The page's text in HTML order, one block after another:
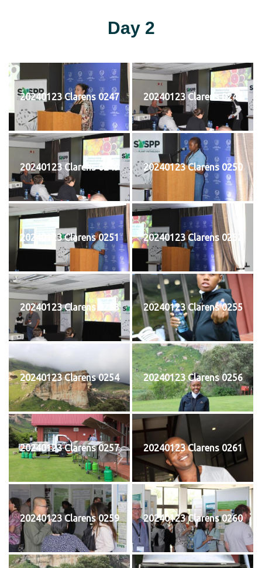
Day 2
20240123 Clarens 0247 20240123 Clarens 0248
20240123 Clarens 0249 20240123 Clarens 0250
20240123 Clarens 0251 20240123 Clarens 0252
20240123 Clarens 0253 20240123 Clarens 0255
20240123 Clarens 0254 20240123 Clarens 0256
20240123 Clarens 0257 20240123 Clarens 0261
20240123 Clarens 0259 20240123 Clarens 0260